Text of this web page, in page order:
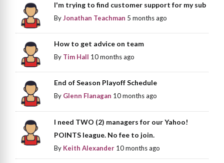
I'm trying to find customer support for my sub
ByJonathan Teachman 5 months ago
How to get advice on team
By Tim Hall 10 months ago
End of Season Playoff Schedule
By Glenn Flanagan 10 months ago
I need TWO (2) managers for our Yahoo!
POINTS league. No fee to join.
By Keith Alexander 10 months ago